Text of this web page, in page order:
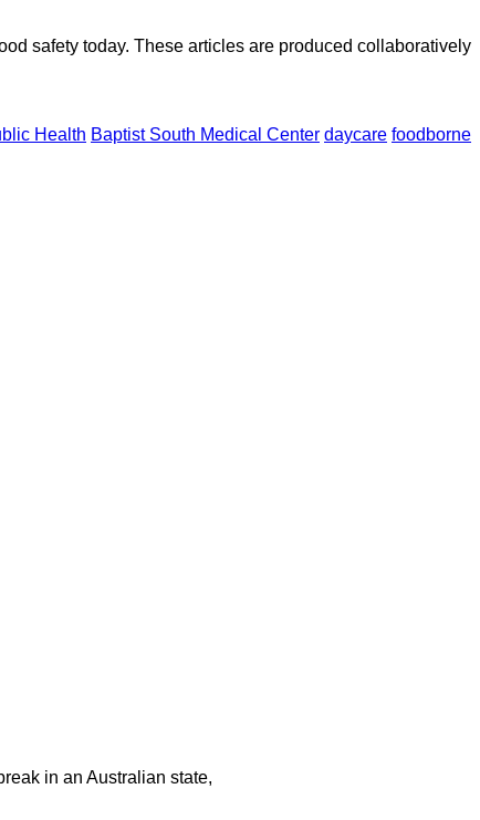
safety today. These articles are produced collaboratively
Health Baptist South Medical Center daycare foodborne
in an Australian state,